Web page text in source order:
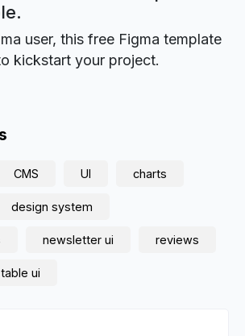
user, this free Figma template
kickstart your project.
CMS UI charts
design system
newsletter ui reviews
table ui